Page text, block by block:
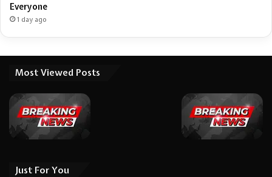
Everyone
1 day ago
Most Viewed Posts
Just For You